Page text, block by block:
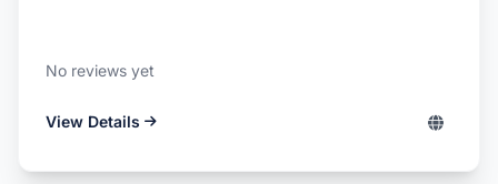
No reviews yet
View Details